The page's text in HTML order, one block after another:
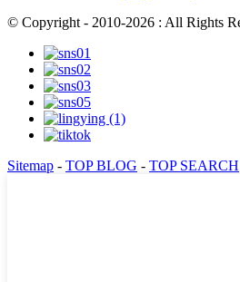
© Copyright - 2010-2026 : All Rights
Sitemap - TOP BLOG - TOP SEARCH